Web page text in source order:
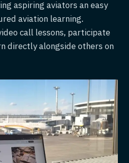
aspiring aviators an easy
aviation learning.
call lessons, participate
directly alongside others on